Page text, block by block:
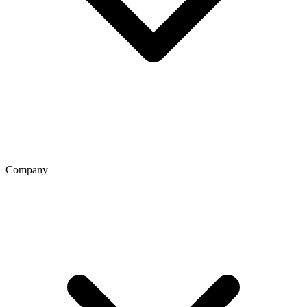
Company